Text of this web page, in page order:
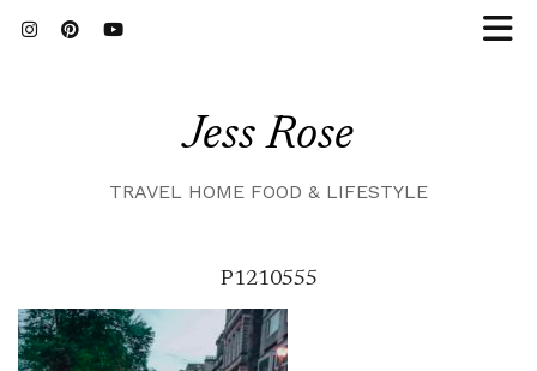
Jess Rose
TRAVEL HOME FOOD & LIFESTYLE
P1210555